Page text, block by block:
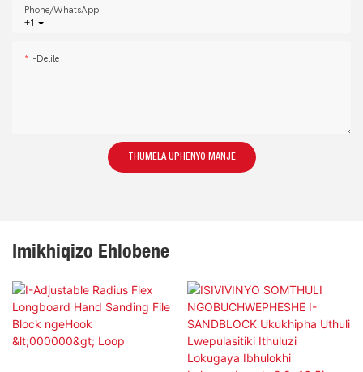
+1
Phone/whatsApp
-delile
THUMELA UPHENYO MANJE
Imikhiqizo Ehlobene